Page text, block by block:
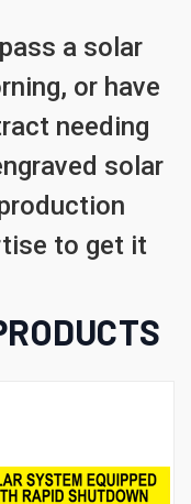
a solar
or have
needing
solar
to get it